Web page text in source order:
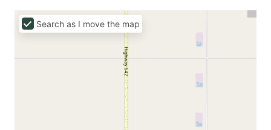
Search as I move the map